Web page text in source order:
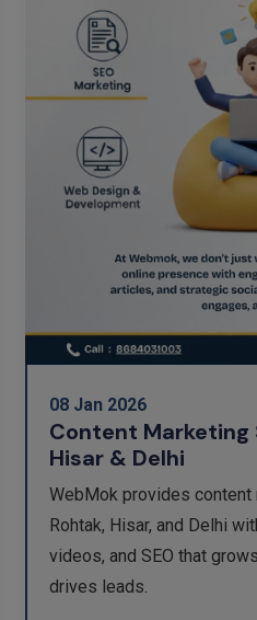
08 Jan 2026
Content Marketing
Hisar & Delhi
WebMok provides
Rohtak, Hisar, and Delhi
videos, and SEO that
drives leads.